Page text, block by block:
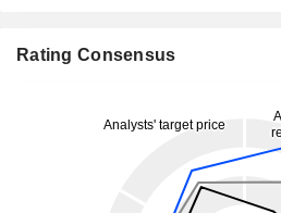
Rating Consensus